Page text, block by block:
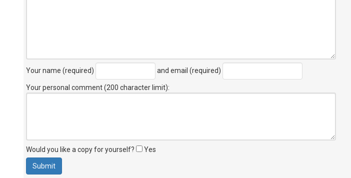
Your name (required) and email (required)
Your personal comment (200 character limit):
Would you like a copy for yourself? Yes